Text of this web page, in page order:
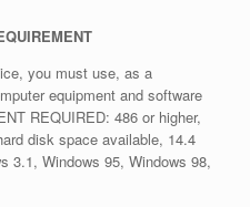
you must use, as a
equipment and software
REQUIRED: 486 or higher,
disk space available, 14.4
3.1, Windows 95, Windows 98,